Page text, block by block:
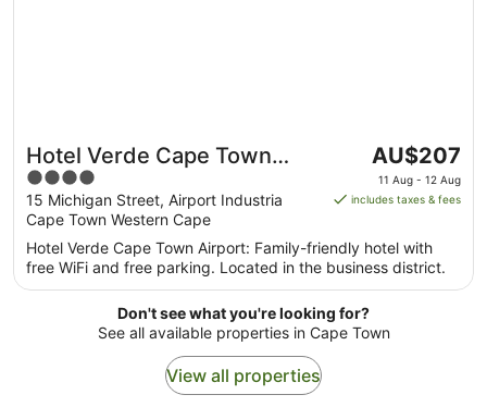
Hotel Verde Cape Town
Airport
4
out
of
5
15 Michigan Street, Airport Industria
Cape Town Western Cape
The
price
is
per
night
Aug
AU$207
11 Aug - 12 Aug
includes taxes & fees
Hotel Verde Cape Town Airport: Family-friendly hotel with
free WiFi and free parking. Located in the business district.
Don't see what you're looking for?
See all available properties in Cape Town
View all properties